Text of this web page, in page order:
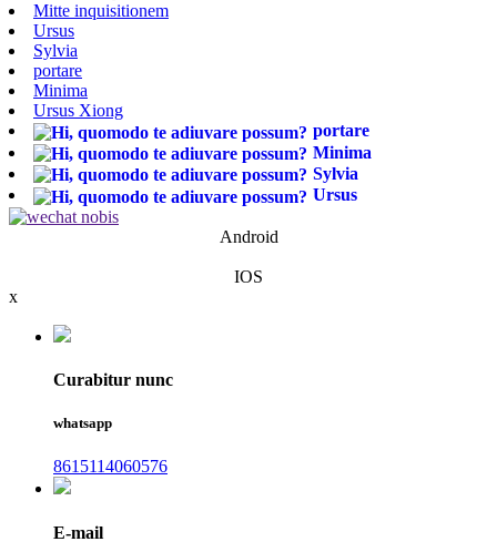
Mitte inquisitionem
Ursus
Sylvia
portare
Minima
Ursus Xiong
portare
Minima
Sylvia
Ursus
Android
IOS
x
Curabitur nunc
whatsapp
8615114060576
E-mail